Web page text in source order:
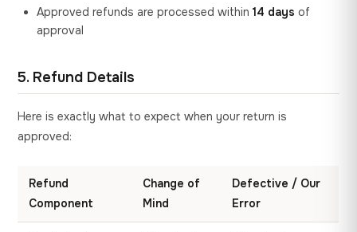
Approved refunds are processed within14 days of
approval
5. Refund Details
Here is exactly what to expect when your return is
approved:
Refund
Component
Change of
Mind
Defective / Our
Error